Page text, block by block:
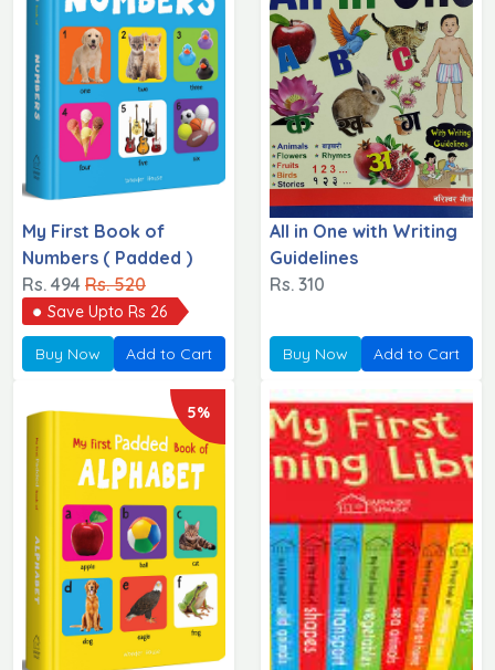
My First Book of
Numbers ( Padded )
Rs. 494 Rs. 520
Save Upto Rs 26
Buy Now Add to Cart
All in One with Writing
Guidelines
Rs. 310
Buy Now Add to Cart
5%